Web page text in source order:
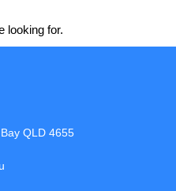
looking for.
QLD 4655